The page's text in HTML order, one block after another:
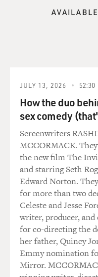
JULY 13, 2026 52:30
How the duo
sex comedy
Screenwriters
MCCORMACK.
the new film The
and starring Seth
Edward Norton.
for more than two
Celeste and Jesse
writer, producer,
for co-directing the
her father, Quincy
Emmy nomination
Mirror.